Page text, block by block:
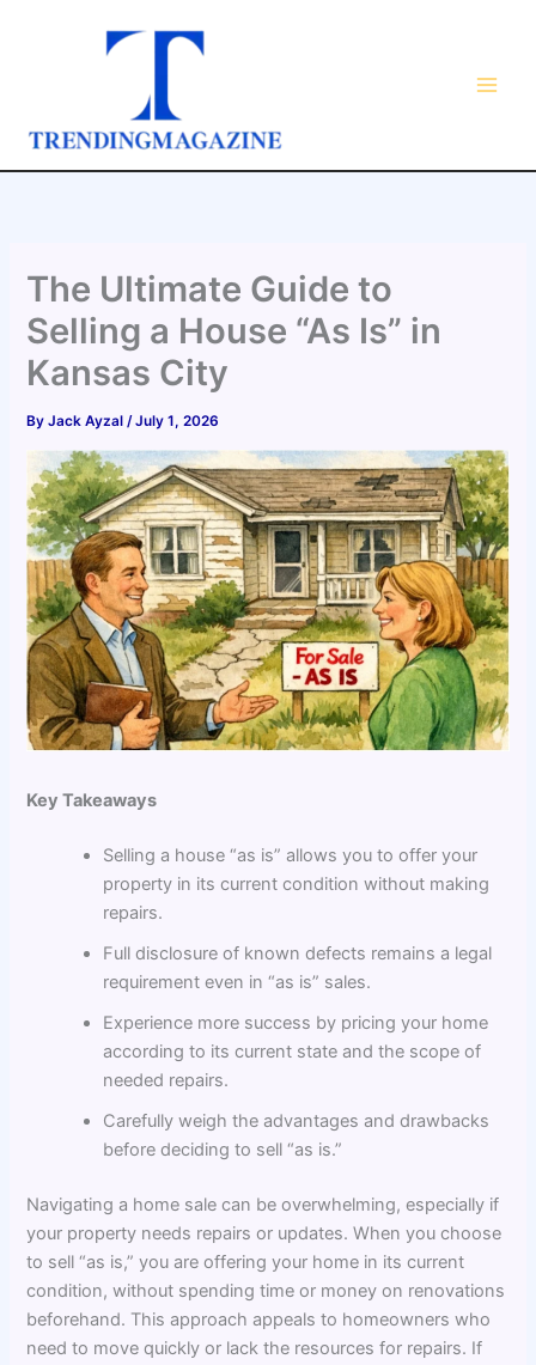
The Ultimate Guide to
Selling a House “As Is” in
Kansas City
ByJack Ayzal/July 1, 2026
Key Takeaways
Selling a house “as is” allows you to offer your
property in its current condition without making
repairs.
Full disclosure of known defects remains a legal
requirement even in “as is” sales.
Experience more success by pricing your home
according to its current state and the scope of
needed repairs.
Carefully weigh the advantages and drawbacks
before deciding to sell “as is.”
Navigating a home sale can be overwhelming, especially if
your property needs repairs or updates. When you choose
to sell “as is,” you are offering your home in its current
condition, without spending time or money on renovations
beforehand. This approach appeals to homeowners who
need to move quickly or lack the resources for repairs. If